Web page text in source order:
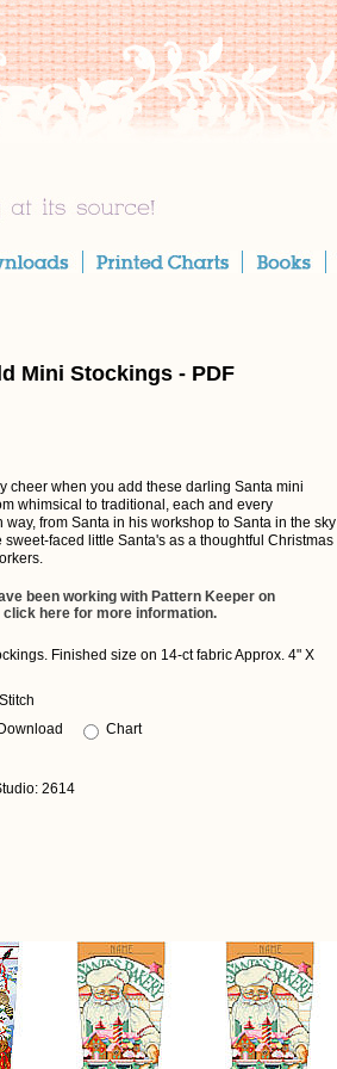
Mini Stockings - PDF
cheer when you add these darling Santa mini
whimsical to traditional, each and every
from Santa in his workshop to Santa in the sky
faced little Santa's as a thoughtful Christmas
been working with Pattern Keeper on
here for more information.
Finished size on 14-ct fabric Approx. 4" X
Chart
2614